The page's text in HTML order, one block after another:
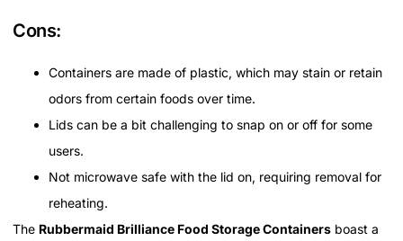
Cons:
Containers are made of plastic, which may stain or retain
odors from certain foods over time.
Lids can be a bit challenging to snap on or off for some
users.
Not microwave safe with the lid on, requiring removal for
reheating.
The Rubbermaid Brilliance Food Storage Containers boast a